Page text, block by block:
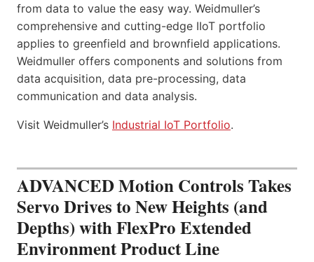
from data to value the easy way. Weidmuller’s
comprehensive and cutting-edge IIoT portfolio
applies to greenfield and brownfield applications.
Weidmuller offers components and solutions from
data acquisition, data pre-processing, data
communication and data analysis.
Visit Weidmuller’s Industrial IoT Portfolio.
ADVANCED Motion Controls Takes
Servo Drives to New Heights (and
Depths) with FlexPro Extended
Environment Product Line